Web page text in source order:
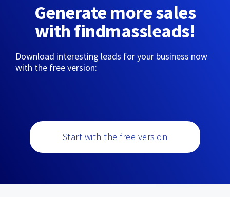
Generate more sales
with findmassleads!
Download interesting leads for your business now
with the free version:
Start with the free version